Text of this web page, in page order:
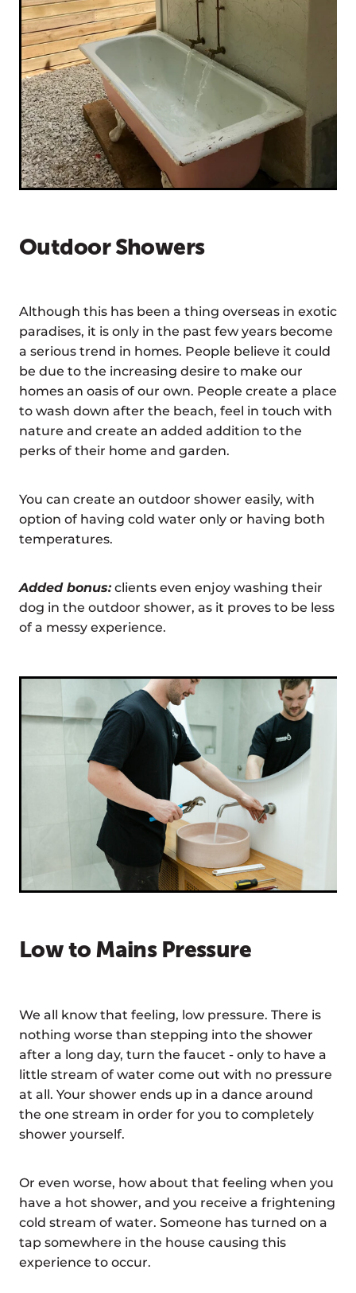
Outdoor Showers
Although this has been a thing overseas in exotic
paradises, it is only in the past few years become
a serious trend in homes. People believe it could
be due to the increasing desire to make our
homes an oasis of our own. People create a place
to wash down after the beach, feel in touch with
nature and create an added addition to the
perks of their home and garden.
You can create an outdoor shower easily, with
option of having cold water only or having both
temperatures.
Added bonus:clients even enjoy washing their
dog in the outdoor shower, as it proves to be less
of a messy experience.
Low to Mains Pressure
We all know that feeling, low pressure. There is
nothing worse than stepping into the shower
after a long day, turn the faucet - only to have a
little stream of water come out with no pressure
at all. Your shower ends up in a dance around
the one stream in order for you to completely
shower yourself.
Or even worse, how about that feeling when you
have a hot shower, and you receive a frightening
cold stream of water. Someone has turned on a
tap somewhere in the house causing this
experience to occur.